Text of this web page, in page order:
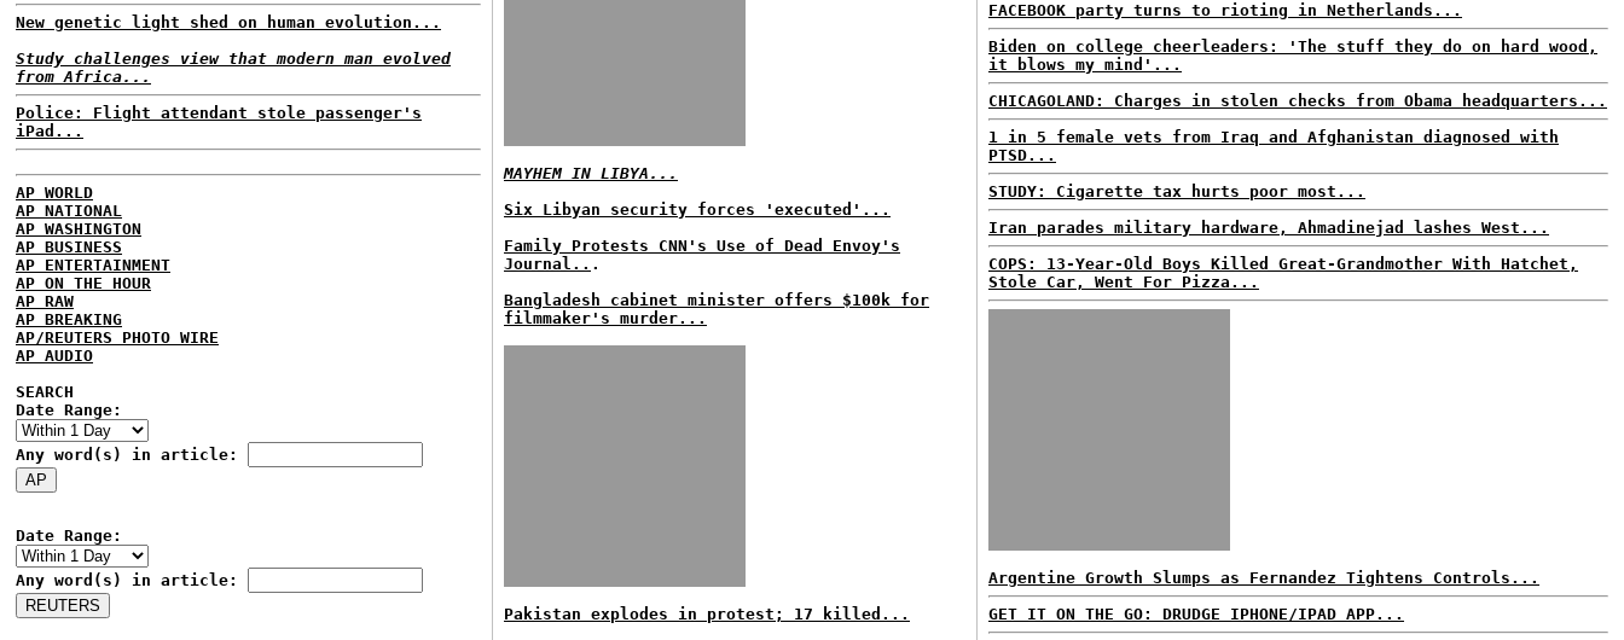
New genetic light shed on human evolution...
Study challenges view that modern man evolved
from Africa...
Police: Flight attendant stole passenger's
iPad...
AP WORLD
AP NATIONAL
AP WASHINGTON
AP BUSINESS
AP ENTERTAINMENT
AP ON THE HOUR
AP RAW
AP BREAKING
AP/REUTERS PHOTO WIRE
AP AUDIO
SEARCH
Date Range:
Any word(s) in article:
Date Range:
Any word(s) in article:
MAYHEM IN LIBYA...
Six Libyan security forces 'executed'...
Family Protests CNN's Use of Dead Envoy's
Journal.. .
Bangladesh cabinet minister offers $100k for
filmmaker's murder...
Pakistan explodes in protest; 17 killed...
FACEBOOK party turns to rioting in Netherlands...
Biden on college cheerleaders: 'The stuff they do on hard wood,
it blows my mind'...
CHICAGOLAND: Charges in stolen checks from Obama headquarters...
1 in 5 female vets from Iraq and Afghanistan diagnosed with
PTSD...
STUDY: Cigarette tax hurts poor most...
Iran parades military hardware, Ahmadinejad lashes West...
COPS: 13-Year-Old Boys Killed Great-Grandmother With Hatchet,
Stole Car, Went For Pizza...
Argentine Growth Slumps as Fernandez Tightens Controls...
GET IT ON THE GO: DRUDGE IPHONE/IPAD APP...